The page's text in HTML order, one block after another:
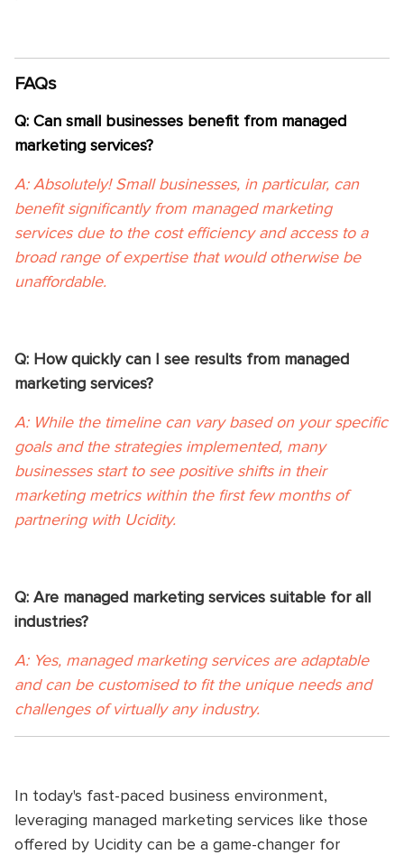
FAQs
Q: Can small businesses benefit from managed
marketing services?
A: Absolutely! Small businesses, in particular, can
benefit significantly from managed marketing
services due to the cost efficiency and access to a
broad range of expertise that would otherwise be
unaffordable.
Q: How quickly can I see results from managed
marketing services?
A: While the timeline can vary based on your specific
goals and the strategies implemented, many
businesses start to see positive shifts in their
marketing metrics within the first few months of
partnering with Ucidity.
Q: Are managed marketing services suitable for all
industries?
A: Yes, managed marketing services are adaptable
and can be customised to fit the unique needs and
challenges of virtually any industry.
In today's fast-paced business environment,
leveraging managed marketing services like those
offered by Ucidity can be a game-changer for